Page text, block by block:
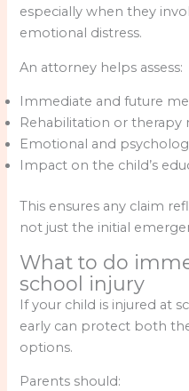
especially when they
emotional distress.
An attorney helps assess:
Immediate and future
Rehabilitation or therapy
Emotional and
Impact on the child’s
This ensures any claim
not just the initial
What to do
school injury
If your child is injured at
early can protect both
options.
Parents should: